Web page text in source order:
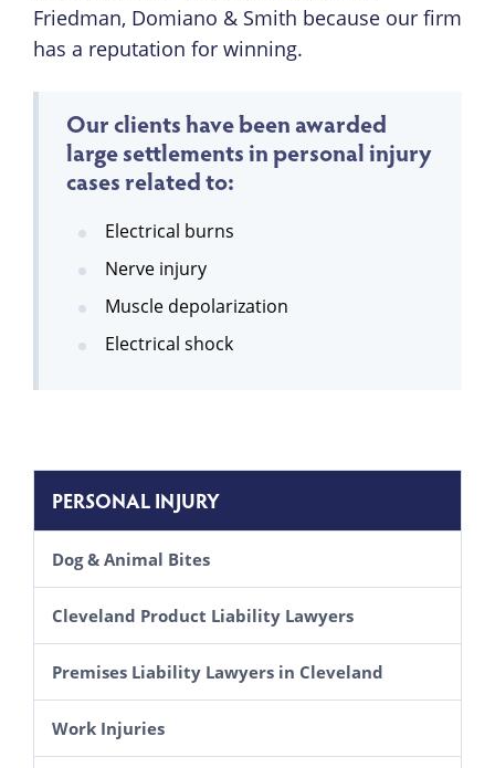
Friedman, Domiano & Smith because our firm
has a reputation for winning.
Our clients have been awarded
large settlements in personal injury
cases related to:
Electrical burns
Nerve injury
Muscle depolarization
Electrical shock
PERSONAL INJURY
Dog & Animal Bites
Cleveland Product Liability Lawyers
Premises Liability Lawyers in Cleveland
Inadequate Security Lawsuits
Work Injuries